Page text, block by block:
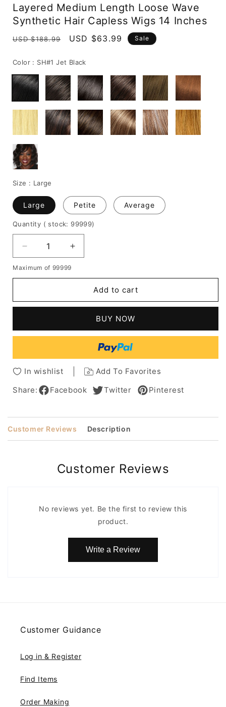
modal
Layered Medium Length Loose Wave
Synthetic Hair Capless Wigs 14 Inches
Regular
USD $188.99
Sale
USD $63.99 Sale
Color : SH#1 Jet Black
Size : Large
Large Petite Average
Quantity ( stock: 99999)
Decrease
quantity
for
Length
Synthetic
Capless
Wigs
Inches
Increase
quantity
Medium
Length
Synthetic
Capless
Wigs
14
Inches
Maximum of 99999
Add to cart
BUY NOW
In wishlist
Add To Favorites
Share:
Facebook Twitter Pinterest
Customer Reviews Description
Customer Reviews
No reviews yet. Be the first to review this
product.
Write a Review
Customer Guidance
Log in & Register
Find Items
Order Making